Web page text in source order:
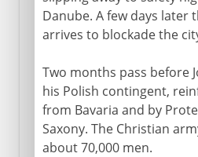
Danube. A few days later
arrives to blockade the
Two months pass before
his Polish contingent,
from Bavaria and by
Saxony. The Christian
about 70,000 men.